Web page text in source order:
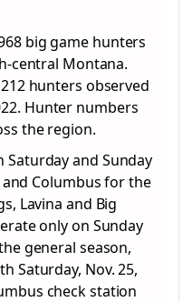
big game hunters
central Montana.
hunters observed
Hunter numbers
the region.
and Sunday
and Columbus for the
Lavina and Big
only on Sunday
general season,
Saturday, Nov. 25,
check station